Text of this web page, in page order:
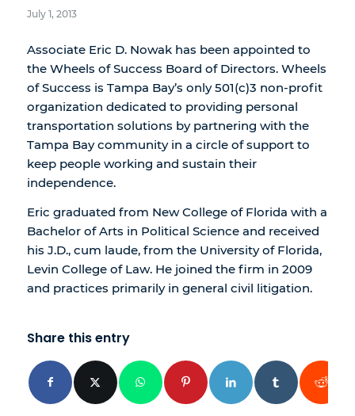
July 1, 2013
Associate Eric D. Nowak has been appointed to
the Wheels of Success Board of Directors. Wheels
of Success is Tampa Bay’s only 501(c)3 non-profit
organization dedicated to providing personal
transportation solutions by partnering with the
Tampa Bay community in a circle of support to
keep people working and sustain their
independence.
Eric graduated from New College of Florida with a
Bachelor of Arts in Political Science and received
his J.D., cum laude, from the University of Florida,
Levin College of Law. He joined the firm in 2009
and practices primarily in general civil litigation.
Share this entry